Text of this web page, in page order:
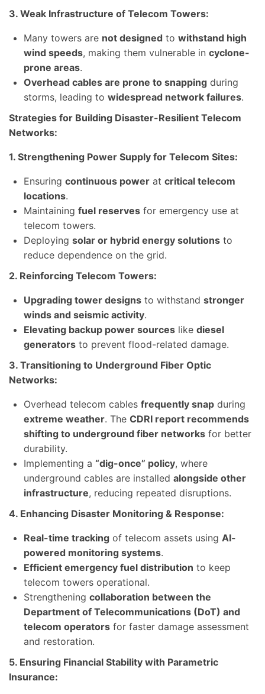
3. Weak Infrastructure of Telecom Towers:
Many towers are not designed to withstand high
wind speeds, making them vulnerable in cyclone-
prone areas.
Overhead cables are prone to snapping during
storms, leading to widespread network failures.
Strategies for Building Disaster-Resilient Telecom
Networks:
1. Strengthening Power Supply for Telecom Sites:
Ensuring continuous power at critical telecom
locations.
Maintaining fuel reserves for emergency use at
telecom towers.
Deploying solar or hybrid energy solutions to
reduce dependence on the grid.
2. Reinforcing Telecom Towers:
Upgrading tower designs to withstand stronger
winds and seismic activity.
Elevating backup power sources like diesel
generators to prevent flood-related damage.
3. Transitioning to Underground Fiber Optic
Networks:
Overhead telecom cables frequently snap during
extreme weather. The CDRI report recommends
shifting to underground fiber networks for better
durability.
Implementing a “dig-once” policy, where
underground cables are installed alongside other
infrastructure, reducing repeated disruptions.
4. Enhancing Disaster Monitoring & Response:
Real-time tracking of telecom assets using AI-
powered monitoring systems.
Efficient emergency fuel distribution to keep
telecom towers operational.
Strengthening collaboration between the
Department of Telecommunications (DoT) and
telecom operators for faster damage assessment
and restoration.
5. Ensuring Financial Stability with Parametric
Insurance: